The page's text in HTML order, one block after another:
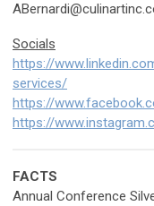
Socials
https://
services/
https://
https://
FACTS
Annual Conference